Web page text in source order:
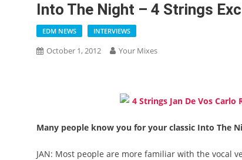
Into The Night – 4 Strings
EDM NEWS INTERVIEWS
October 1, 2012 Your Mixes
Many people know you for your classic Into The
JAN: Most people are more familiar with the vocal